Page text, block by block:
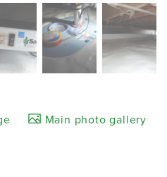
Main photo gallery